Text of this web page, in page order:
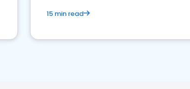
15 min read